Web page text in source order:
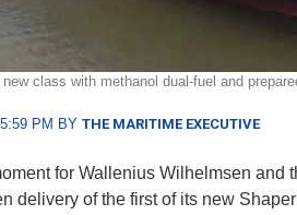
class with methanol dual-fuel and
PM BY THE MARITIME EXECUTIVE
for Wallenius Wilhelmsen and
delivery of the first of its new